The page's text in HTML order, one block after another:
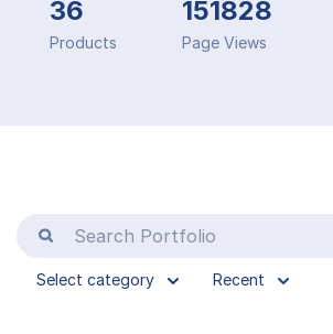
36
Products
151828
Page Views
Select category Recent